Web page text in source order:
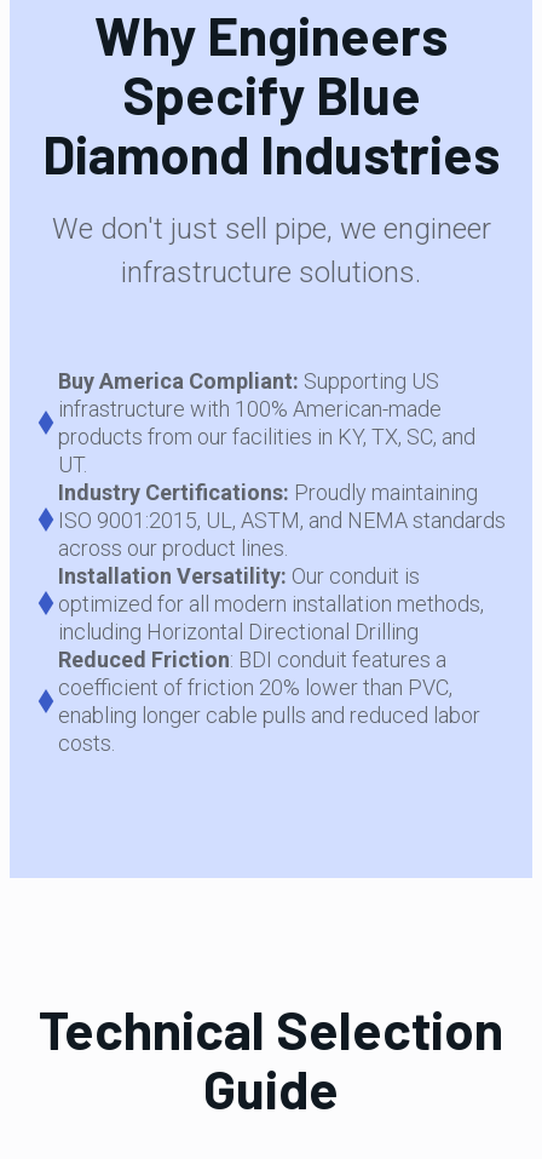
Why Engineers
Specify Blue
Diamond Industries
We don't just sell pipe, we engineer
infrastructure solutions.
Buy America Compliant: Supporting US
infrastructure with 100% American-made
products from our facilities in KY, TX, SC, and
UT.
Industry Certifications: Proudly maintaining
ISO 9001:2015, UL, ASTM, and NEMA standards
across our product lines.
Installation Versatility: Our conduit is
optimized for all modern installation methods,
including Horizontal Directional Drilling
Reduced Friction: BDI conduit features a
coefficient of friction 20% lower than PVC,
enabling longer cable pulls and reduced labor
costs.
Technical Selection
Guide